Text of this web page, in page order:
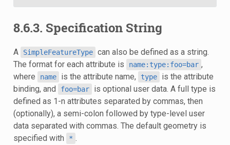
8.6.3. Specification String
A SimpleFeatureType can also be defined as a string.
The format for each attribute is
name:type:foo=bar ,
where
name is the attribute name, type
is the attribute
binding, and
foo=bar
is optional user data. A full type is
defined as 1-n attributes separated by commas, then
(optionally), a semi-colon followed by type-level user
data separated with commas. The default geometry is
specified with
* .